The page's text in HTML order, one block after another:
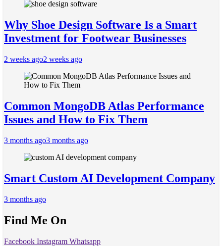
Why Shoe Design Software Is a Smart
Investment for Footwear Businesses
2 weeks ago2 weeks ago
Common MongoDB Atlas Performance
Issues and How to Fix Them
3 months ago3 months ago
Smart Custom AI Development Company
3 months ago
Find Me On
Facebook Instagram Whatsapp